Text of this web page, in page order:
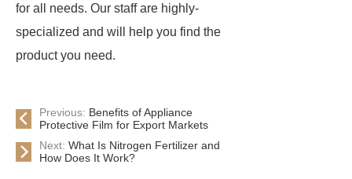
for all needs. Our staff are highly-
specialized and will help you find the
product you need.
Previous: Benefits of Appliance
Protective Film for Export Markets
Next: What Is Nitrogen Fertilizer and
How Does It Work?